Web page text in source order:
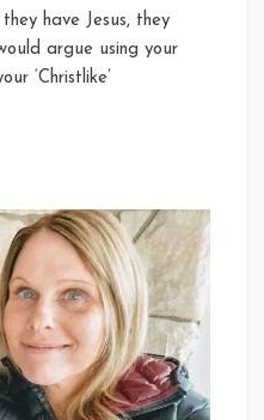
have Jesus, they
argue using your
‘Christlike’